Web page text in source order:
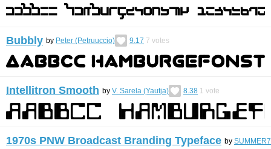
Bubbly by Peter (Petruuccio) 9.17 7 votes
Intellitron Smooth by V. Sarela (Yautja) 8.38 1 vote
1970s PNW Broadcast Branding Typeface by